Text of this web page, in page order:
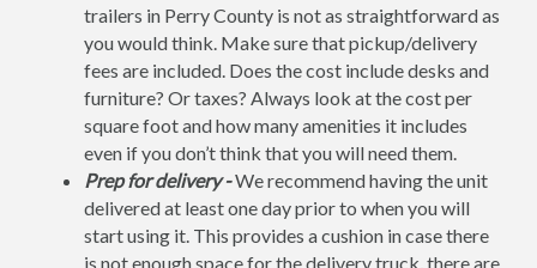
trailers in Perry County is not as straightforward as
you would think. Make sure that pickup/delivery
fees are included. Does the cost include desks and
furniture? Or taxes? Always look at the cost per
square foot and how many amenities it includes
even if you don’t think that you will need them.
Prep for delivery -We recommend having the unit
delivered at least one day prior to when you will
start using it. This provides a cushion in case there
is not enough space for the delivery truck, there are